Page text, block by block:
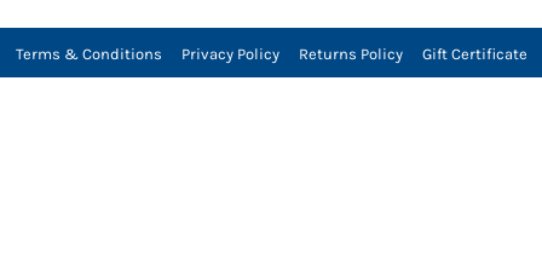
Terms & Conditions Privacy Policy Returns Policy Gift Certificate